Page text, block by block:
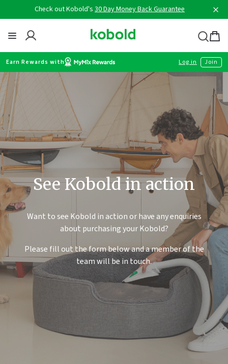
to
content
Check out Kobold's 30 Day Money Back Guarantee
Thermomix
Bag
Earn Rewards with Log in Join
See Kobold in action
Want to see Kobold in action or have any enquiries
about purchasing your Kobold?
Please fill out the form below and a member of the
team will be in touch.